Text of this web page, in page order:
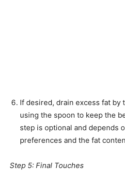
If desired, drain excess fat by
using the spoon to keep the
step is optional and depends
preferences and the fat
Step 5: Final Touches